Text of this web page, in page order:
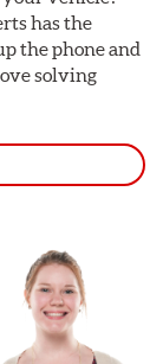
has the
the phone and
solving